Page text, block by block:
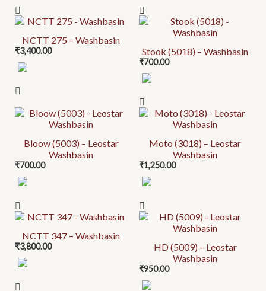
NCTT 275 – Washbasin
₹3,400.00 Stook (5018) – Washbasin
₹700.00
Bloow (5003) – Leostar
Washbasin
₹700.00
Moto (3018) – Leostar
Washbasin
₹1,250.00
NCTT 347 – Washbasin
₹3,800.00
HD (5009) – Leostar
Washbasin
₹950.00